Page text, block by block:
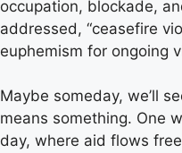
occupation, blockade,
addressed, “ceasefire
euphemism for ongoing
Maybe someday, we’ll
means something. One
day, where aid flows